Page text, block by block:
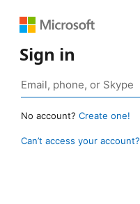
Sign in
No account? Create one!
Can’t access your account?